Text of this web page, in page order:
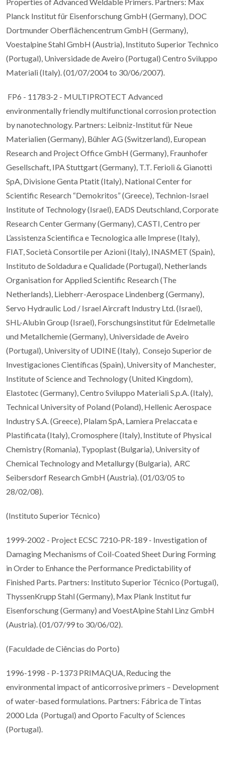
Planck Institut für Eisenforschung GmbH (Germany), DOC
Dortmunder Oberflächencentrum GmbH (Germany),
Voestalpine Stahl GmbH (Austria), Instituto Superior Technico
(Portugal), Universidade de Aveiro (Portugal) Centro Sviluppo
Materiali (Italy). (01/07/2004 to 30/06/2007).
FP6 - 11783-2 - MULTIPROTECT Advanced
environmentally friendly multifunctional corrosion protection
by nanotechnology. Partners: Leibniz-Institut für Neue
Materialien (Germany), Bühler AG (Switzerland), European
Research and Project Office GmbH (Germany), Fraunhofer
Gesellschaft, IPA Stuttgart (Germany), T.T. Ferioli & Gianotti
SpA, Divisione Genta Ptatit (Italy), National Center for
Scientific Research “Demokritos” (Greece), Technion-Israel
Institute of Technology (Israel), EADS Deutschland, Corporate
Research Center Germany (Germany), CASTI, Centro per
L’assistenza Scientifica e Tecnologica alle Imprese (Italy),
FIAT, Società Consortile per Azioni (Italy), INASMET (Spain),
Instituto de Soldadura e Qualidade (Portugal), Netherlands
Organisation for Applied Scientific Research (The
Netherlands), Liebherr-Aerospace Lindenberg (Germany),
Servo Hydraulic Lod / Israel Aircraft Industry Ltd. (Israel),
SHL-Alubin Group (Israel), Forschungsinstitut für Edelmetalle
und Metallchemie (Germany), Universidade de Aveiro
(Portugal), University of UDINE (Italy), Consejo Superior de
Investigaciones Científicas (Spain), University of Manchester,
Institute of Science and Technology (United Kingdom),
Elastotec (Germany), Centro Sviluppo Materiali S.p.A. (Italy),
Technical University of Poland (Poland), Hellenic Aerospace
Industry S.A. (Greece), Plalam SpA, Lamiera Prelaccata e
Plastificata (Italy), Cromosphere (Italy), Institute of Physical
Chemistry (Romania), Typoplast (Bulgaria), University of
Chemical Technology and Metallurgy (Bulgaria), ARC
Seibersdorf Research GmbH (Austria). (01/03/05 to
28/02/08).
(Instituto Superior Técnico)
1999-2002 - Project ECSC 7210-PR-189 - Investigation of
Damaging Mechanisms of Coil-Coated Sheet During Forming
in Order to Enhance the Performance Predictability of
Finished Parts. Partners: Instituto Superior Técnico (Portugal),
ThyssenKrupp Stahl (Germany), Max Plank Institut fur
Eisenforschung (Germany) and VoestAlpine Stahl Linz GmbH
(Austria). (01/07/99 to 30/06/02).
(Faculdade de Ciências do Porto)
1996-1998 - P-1373 PRIMAQUA, Reducing the
environmental impact of anticorrosive primers – Development
of water-based formulations. Partners: Fábrica de Tintas
2000 Lda (Portugal) and Oporto Faculty of Sciences
(Portugal).